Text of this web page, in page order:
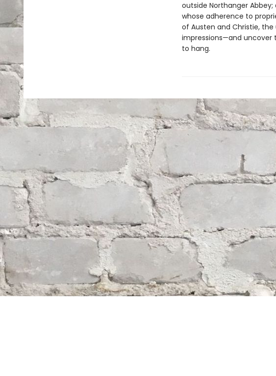
outside Northanger
whose adherence to
of Austen and Christie,
impressions—and uncover
to hang.